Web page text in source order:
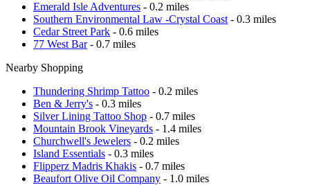
Emerald Isle Adventures - 0.2 miles
Southern Environmental Law -Crystal Coast - 0.3 miles
Cedar Street Park - 0.6 miles
77 West Bar- 0.7 miles
Nearby Shopping
Thundering Shrimp Tattoo - 0.2 miles
Ben & Jerry's - 0.3 miles
Silver Lining Tattoo Shop - 0.7 miles
Mountain Brook Vineyards - 1.4 miles
Churchwell's Jewelers - 0.2 miles
Island Essentials - 0.3 miles
Flipperz Madris Khakis - 0.7 miles
Beaufort Olive Oil Company - 1.0 miles